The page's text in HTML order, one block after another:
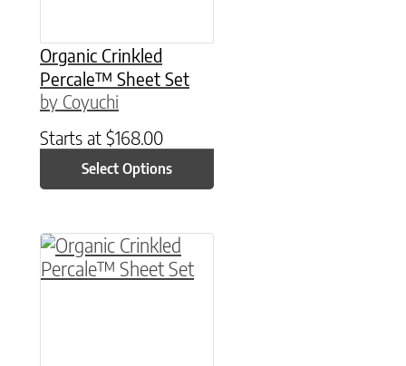
Organic Crinkled
Percale™ Sheet Set
by Coyuchi
Starts at $168.00
Select Options
This product has multiple variants. The